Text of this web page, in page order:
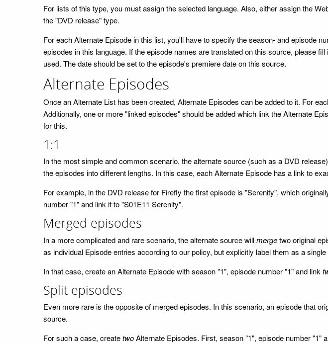
For lists of this type, you must assign the selected language. Also, either assign the
the "DVD release" type.
For each Alternate Episode in this list, you'll have to specify the season- and episode
episodes in this language. If the episode names are translated on this source, please
used. The date should be set to the episode's premiere date on this source.
Alternate Episodes
Once an Alternate List has been created, Alternate Episodes can be added to it. For
Additionally, one or more "linked episodes" should be added which link the Alternate
for this.
1:1
In the most simple and common scenario, the alternate source (such as a DVD
the episodes into different lengths. In this case, each Alternate Episode has a link to
For example, in the DVD release for Firefly the first episode is "Serenity", which
number "1" and link it to "S01E11 Serenity".
Merged episodes
In a more complicated and rare scenario, the alternate source willmergetwo original
as individual Episode entries according to our policy, but explicitly label them as a
In that case, create an Alternate Episode with season "1", episode number "1" and link
Split episodes
Even more rare is the opposite of merged episodes. In this scenario, an episode that
source.
For such a case, createtwoAlternate Episodes. First, season "1", episode number "1"